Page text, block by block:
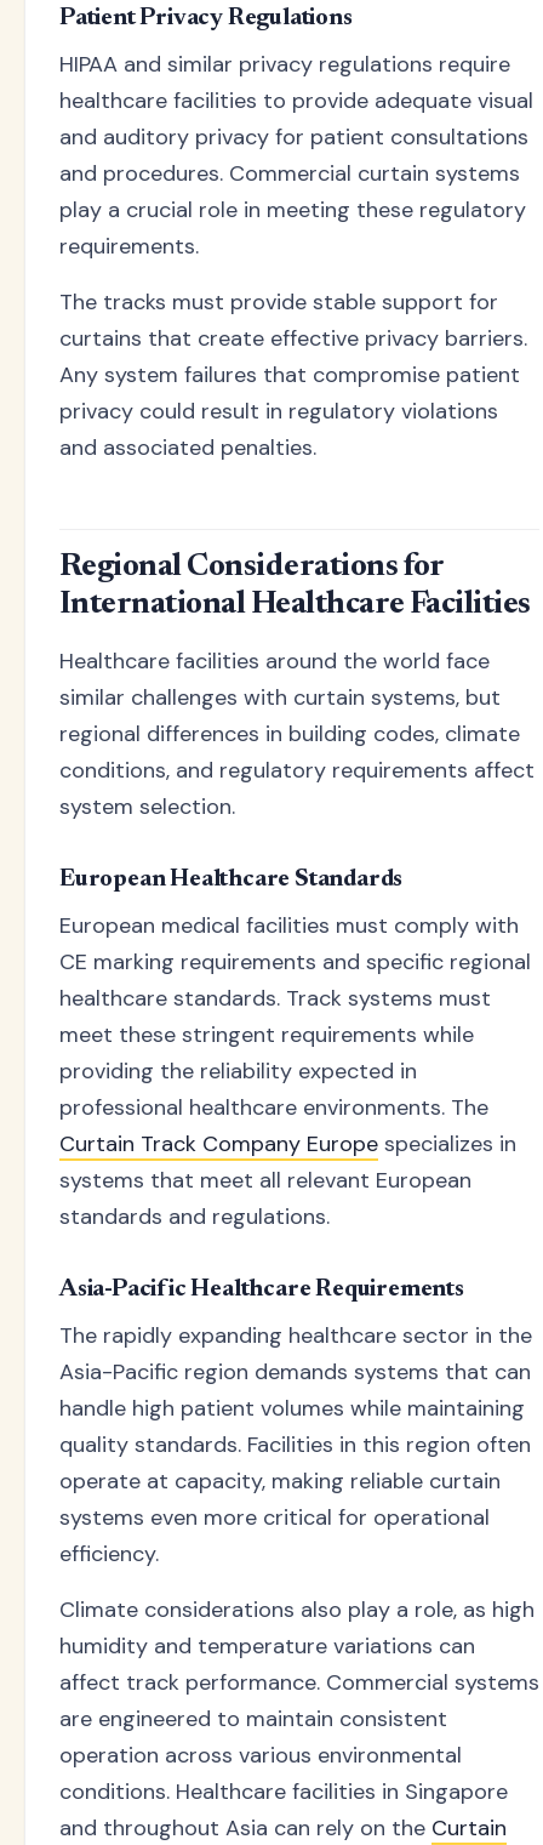
Patient Privacy Regulations
HIPAA and similar privacy regulations require
healthcare facilities to provide adequate visual
and auditory privacy for patient consultations
and procedures. Commercial curtain systems
play a crucial role in meeting these regulatory
requirements.
The tracks must provide stable support for
curtains that create effective privacy barriers.
Any system failures that compromise patient
privacy could result in regulatory violations
and associated penalties.
Regional Considerations for
International Healthcare Facilities
Healthcare facilities around the world face
similar challenges with curtain systems, but
regional differences in building codes, climate
conditions, and regulatory requirements affect
system selection.
European Healthcare Standards
European medical facilities must comply with
CE marking requirements and specific regional
healthcare standards. Track systems must
meet these stringent requirements while
providing the reliability expected in
professional healthcare environments. The
Curtain Track Company Europe specializes in
systems that meet all relevant European
standards and regulations.
Asia-Pacific Healthcare Requirements
The rapidly expanding healthcare sector in the
Asia-Pacific region demands systems that can
handle high patient volumes while maintaining
quality standards. Facilities in this region often
operate at capacity, making reliable curtain
systems even more critical for operational
efficiency.
Climate considerations also play a role, as high
humidity and temperature variations can
affect track performance. Commercial systems
are engineered to maintain consistent
operation across various environmental
conditions. Healthcare facilities in Singapore
and throughout Asia can rely on the Curtain